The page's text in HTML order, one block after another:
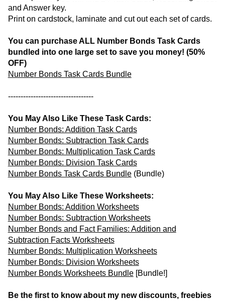
and Answer key.
Print on cardstock, laminate and cut out each set of cards.
You can purchase ALL Number Bonds Task Cards
bundled into one large set to save you money! (50%
OFF)
Number Bonds Task Cards Bundle
----------------------------------
You May Also Like These Task Cards:
Number Bonds: Addition Task Cards
Number Bonds: Subtraction Task Cards
Number Bonds: Multiplication Task Cards
Number Bonds: Division Task Cards
Number Bonds Task Cards Bundle(Bundle)
You May Also Like These Worksheets:
Number Bonds: Addition Worksheets
Number Bonds: Subtraction Worksheets
Number Bonds and Fact Families: Addition and
Subtraction Facts Worksheets
Number Bonds: Multiplication Worksheets
Number Bonds: Division Worksheets
Number Bonds Worksheets Bundle[Bundle!]
Be the first to know about my new discounts, freebies